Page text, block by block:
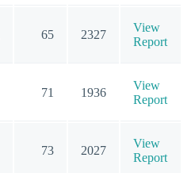
65 2327
View
Report
71 1936
View
Report
73 2027
View
Report